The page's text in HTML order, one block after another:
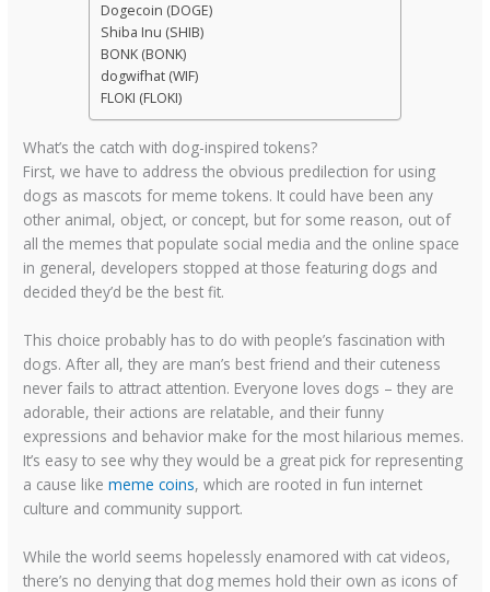
Dogecoin (DOGE)
Shiba Inu (SHIB)
BONK (BONK)
dogwifhat (WIF)
FLOKI (FLOKI)
What’s the catch with dog-inspired tokens?
First, we have to address the obvious predilection for using
dogs as mascots for meme tokens. It could have been any
other animal, object, or concept, but for some reason, out of
all the memes that populate social media and the online space
in general, developers stopped at those featuring dogs and
decided they’d be the best fit.
This choice probably has to do with people’s fascination with
dogs. After all, they are man’s best friend and their cuteness
never fails to attract attention. Everyone loves dogs – they are
adorable, their actions are relatable, and their funny
expressions and behavior make for the most hilarious memes.
It’s easy to see why they would be a great pick for representing
a cause likememe coins, which are rooted in fun internet
culture and community support.
While the world seems hopelessly enamored with cat videos,
there’s no denying that dog memes hold their own as icons of